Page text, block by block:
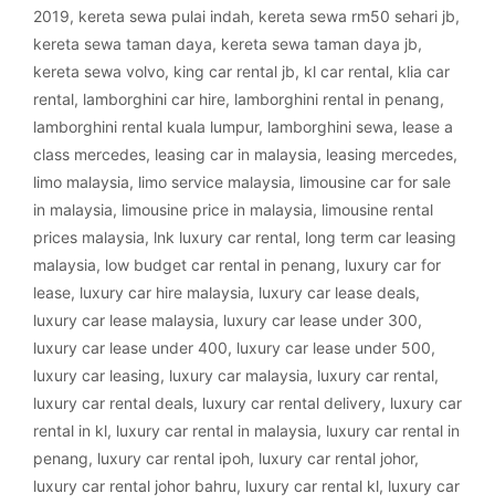
2019, kereta sewa pulai indah, kereta sewa rm50 sehari jb,
kereta sewa taman daya, kereta sewa taman daya jb,
kereta sewa volvo, king car rental jb, kl car rental, klia car
rental, lamborghini car hire, lamborghini rental in penang,
lamborghini rental kuala lumpur, lamborghini sewa, lease a
class mercedes, leasing car in malaysia, leasing mercedes,
limo malaysia, limo service malaysia, limousine car for sale
in malaysia, limousine price in malaysia, limousine rental
prices malaysia, lnk luxury car rental, long term car leasing
malaysia, low budget car rental in penang, luxury car for
lease, luxury car hire malaysia, luxury car lease deals,
luxury car lease malaysia, luxury car lease under 300,
luxury car lease under 400, luxury car lease under 500,
luxury car leasing, luxury car malaysia, luxury car rental,
luxury car rental deals, luxury car rental delivery, luxury car
rental in kl, luxury car rental in malaysia, luxury car rental in
penang, luxury car rental ipoh, luxury car rental johor,
luxury car rental johor bahru, luxury car rental kl, luxury car